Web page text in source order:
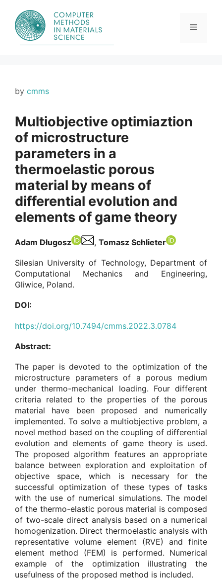
content
Menu
by cmms
Multiobjective optimiaztion
of microstructure
parameters in a
thermoelastic porous
material by means of
differential evolution and
elements of game theory
Adam Długosz , Tomasz Schlieter
Silesian University of Technology, Department of
Computational Mechanics and Engineering,
Gliwice, Poland.
DOI:
https://doi.org/10.7494/cmms.2022.3.0784
Abstract:
The paper is devoted to the optimization of the
microstructure parameters of a porous medium
under thermo-mechanical loading. Four different
criteria related to the properties of the porous
material have been proposed and numerically
implemented. To solve a multiobjective problem, a
novel method based on the coupling of differential
evolution and elements of game theory is used.
The proposed algorithm features an appropriate
balance between exploration and exploitation of
objective space, which is necessary for the
successful optimization of these types of tasks
with the use of numerical simulations. The model
of the thermo-elastic porous material is composed
of two-scale direct analysis based on a numerical
homogenization. Direct thermoelastic analysis with
representative volume element (RVE) and finite
element method (FEM) is performed. Numerical
example of the optimization illustrating the
usefulness of the proposed method is included.